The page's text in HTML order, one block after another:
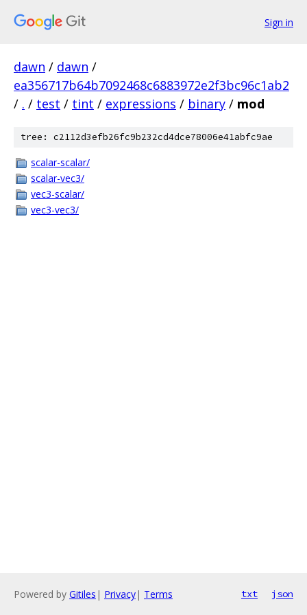
Sign in
dawn / dawn /
ea356717b64b7092468c6883972e2f3bc96c1ab2
/ . / test / tint / expressions / binary / mod
tree: c2112d3efb26fc9b232cd4dce78006e41abfc9ae
scalar-scalar/
scalar-vec3/
vec3-scalar/
vec3-vec3/
Powered by Gitiles | Privacy| Terms txt json